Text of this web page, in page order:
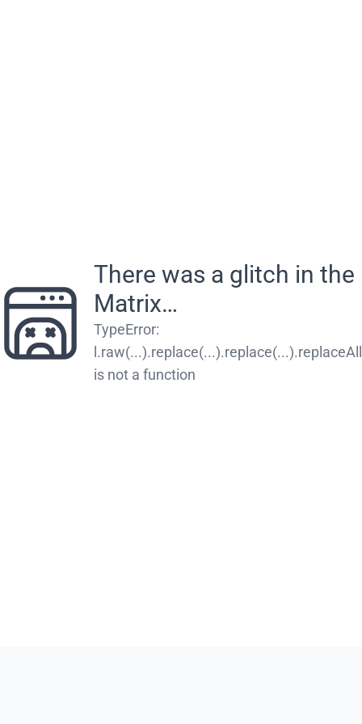
There was a glitch in the
Matrix…
TypeError:
l.raw(...).replace(...).replace(...).replaceAll
is not a function